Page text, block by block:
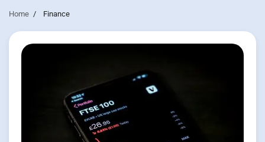
Home Finance